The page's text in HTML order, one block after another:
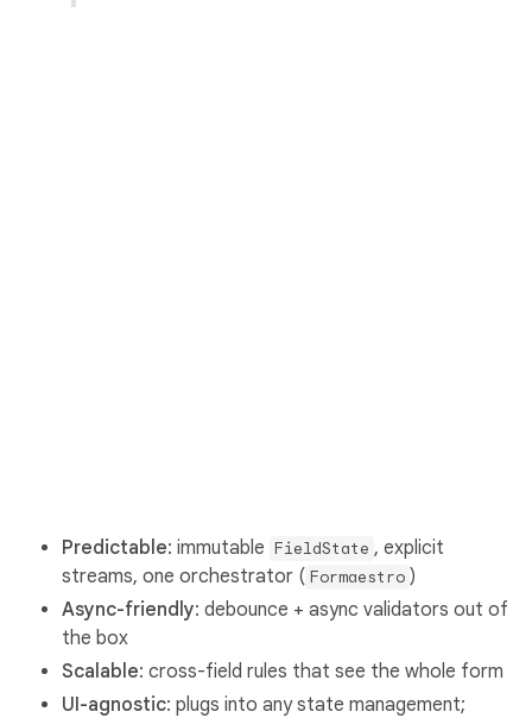
Predictable: immutable FieldState , explicit
streams, one orchestrator ( Formaestro )
Async-friendly: debounce + async validators out of
the box
Scalable: cross-field rules that see the whole form
UI-agnostic: plugs into any state management;